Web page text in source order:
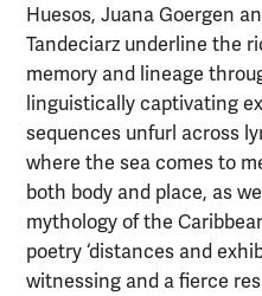
Huesos, Juana Goergen
Tandeciarz underline the
memory and lineage
linguistically captivating
sequences unfurl across
where the sea comes to
both body and place, as
mythology of the
poetry ‘distances and
witnessing and a fierce